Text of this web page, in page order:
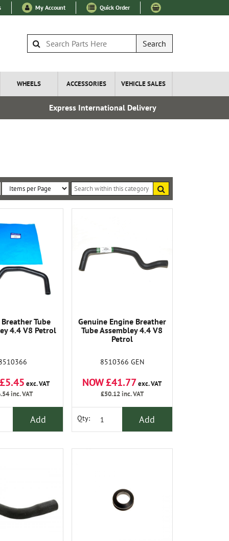
My Account Quick Order
Search
WHEELS ACCESSORIES VEHICLE SALES
Express International Delivery
Sort
By:
Items
per
within
this
category
Tube
4.4 V8 Petrol
exc. VAT
inc. VAT
Add
Genuine Engine Breather
Tube Assembley 4.4 V8
Petrol
8510366 GEN
NOW £41.77exc. VAT
£50.12inc. VAT
Qty: Add